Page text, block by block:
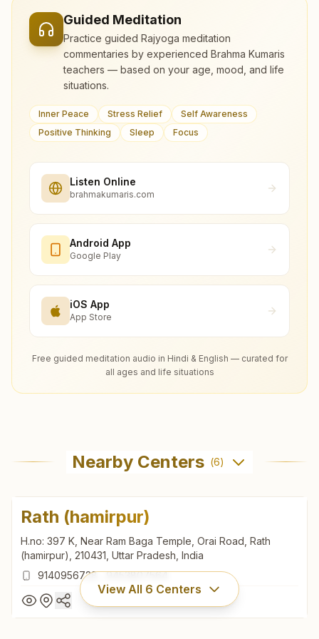
Guided Meditation
Practice guided Rajyoga meditation
commentaries by experienced Brahma Kumaris
teachers — based on your age, mood, and life
situations.
Inner Peace Stress Relief
Self Awareness
Positive Thinking
Sleep Focus
Listen Online
brahmakumaris.com
Android App
Google Play
iOS App
App Store
Free guided meditation audio in Hindi & English — curated for
all ages and life situations
Nearby Centers (6)
Rath (hamirpur)
H.no: 397 K, Near Ram Baga Temple, Orai Road, Rath
(hamirpur), 210431, Uttar Pradesh, India
9140956728 , 9453807564
View All 6 Centers